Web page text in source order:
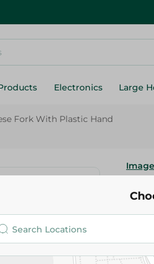
Electronics Large
Fork With Plastic Hand
Image